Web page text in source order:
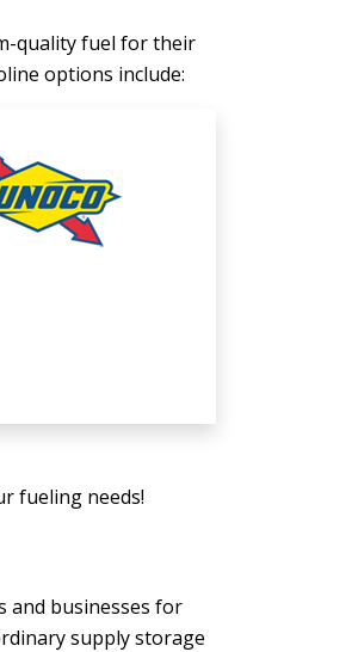
quality fuel for their
options include:
fueling needs!
and businesses for
supply storage